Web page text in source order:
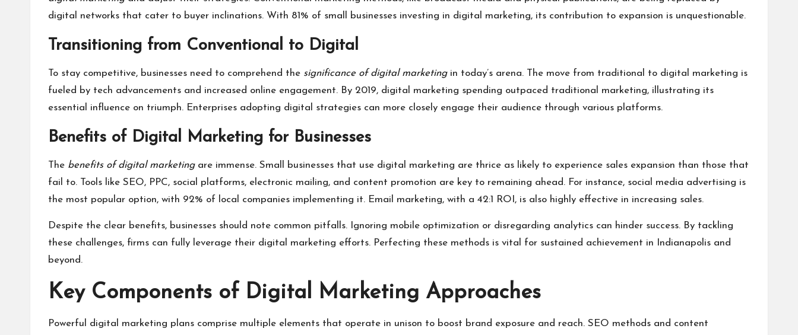
digital networks that cater to buyer inclinations. With 81% of small businesses investing in digital marketing, its contribution to expansion is unquestionable.
Transitioning from Conventional to Digital
To stay competitive, businesses need to comprehend the significance of digital marketingin today’s arena. The move from traditional to digital marketing is
fueled by tech advancements and increased online engagement. By 2019, digital marketing spending outpaced traditional marketing, illustrating its
essential influence on triumph. Enterprises adopting digital strategies can more closely engage their audience through various platforms.
Benefits of Digital Marketing for Businesses
The benefits of digital marketingare immense. Small businesses that use digital marketing are thrice as likely to experience sales expansion than those that
fail to. Tools like SEO, PPC, social platforms, electronic mailing, and content promotion are key to remaining ahead. For instance, social media advertising is
the most popular option, with 92% of local companies implementing it. Email marketing, with a 42:1 ROI, is also highly effective in increasing sales.
Despite the clear benefits, businesses should note common pitfalls. Ignoring mobile optimization or disregarding analytics can hinder success. By tackling
these challenges, firms can fully leverage their digital marketing efforts. Perfecting these methods is vital for sustained achievement in Indianapolis and
beyond.
Key Components of Digital Marketing Approaches
Powerful digital marketing plans comprise multiple elements that operate in unison to boost brand exposure and reach. SEO methods and content